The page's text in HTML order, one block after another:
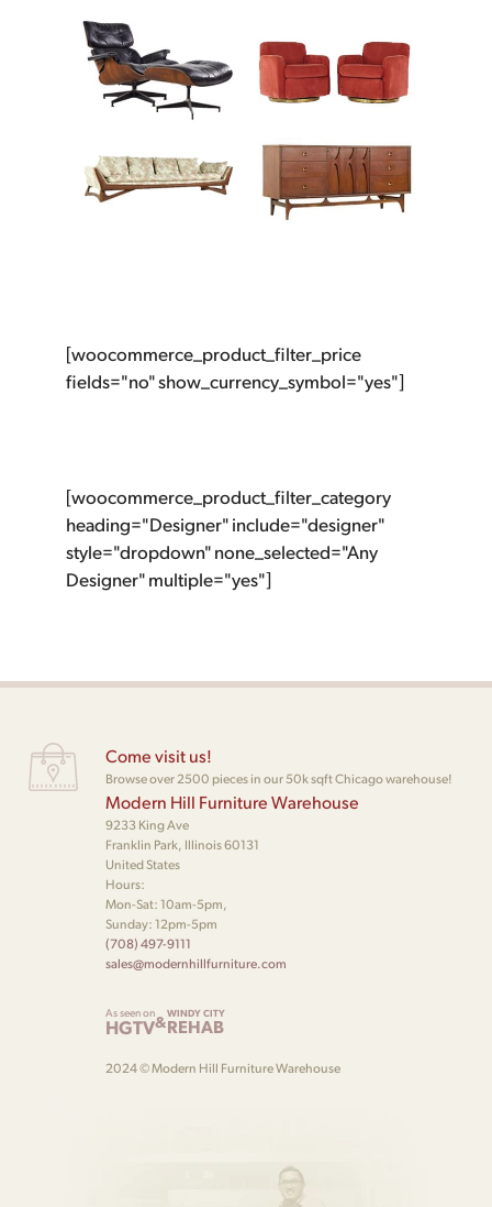
[woocommerce_product_filter_price
fields="no" show_currency_symbol="yes"]
[woocommerce_product_filter_category
heading="Designer" include="designer"
style="dropdown" none_selected="Any
Designer" multiple="yes"]
Come visit us!
Browse over 2500 pieces in our 50k sqft Chicago warehouse!
Modern Hill Furniture Warehouse
9233 King Ave
Franklin Park, Illinois 60131
United States
Hours:
Mon-Sat: 10am-5pm,
Sunday: 12pm-5pm
(708) 497-9111
sales@modernhillfurniture.com
As seen on
HGTV&WINDY CITY
REHAB
2024 © Modern Hill Furniture Warehouse